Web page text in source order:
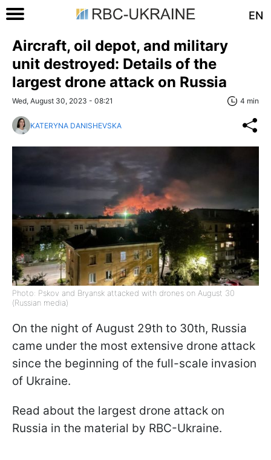
EN
Aircraft, oil depot, and military
unit destroyed: Details of the
largest drone attack on Russia
Wed, August 30, 2023 - 08:21 4 min
KATERYNA DANISHEVSKA
Photo: Pskov and Bryansk attacked with drones on August 30
(Russian media)
On the night of August 29th to 30th, Russia
came under the most extensive drone attack
since the beginning of the full-scale invasion
of Ukraine.
Read about the largest drone attack on
Russia in the material by RBC-Ukraine.